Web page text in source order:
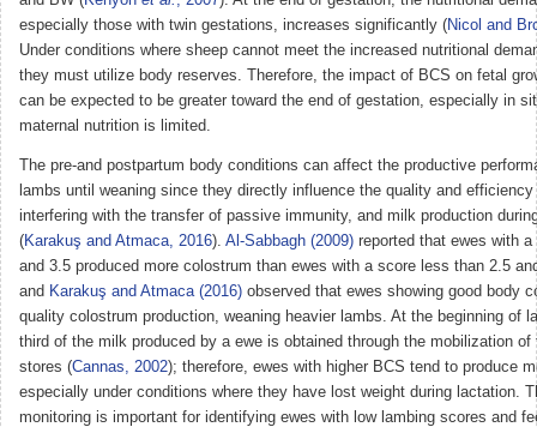
especially those with twin gestations, increases significantly (Nicol and
Under conditions where sheep cannot meet the increased nutritional
they must utilize body reserves. Therefore, the impact of BCS on fetal
can be expected to be greater toward the end of gestation, especially in
maternal nutrition is limited.
The pre-and postpartum body conditions can affect the productive
lambs until weaning since they directly influence the quality and
interfering with the transfer of passive immunity, and milk production
(Karakuş and Atmaca, 2016). Al-Sabbagh (2009) reported that ewes with
and 3.5 produced more colostrum than ewes with a score less than 2.5
and Karakuş and Atmaca (2016) observed that ewes showing good body
quality colostrum production, weaning heavier lambs. At the beginning of
third of the milk produced by a ewe is obtained through the mobilization of
stores (Cannas, 2002); therefore, ewes with higher BCS tend to produce
especially under conditions where they have lost weight during lactation.
monitoring is important for identifying ewes with low lambing scores and